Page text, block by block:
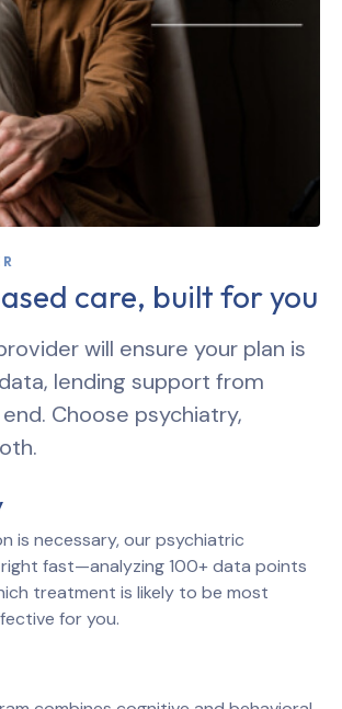
care, built for you
will ensure your plan is
lending support from
Choose psychiatry,
is necessary, our psychiatric
fast—analyzing 100+ data points
treatment is likely to be most
for you.